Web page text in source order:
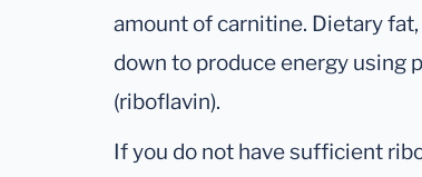
amount of carnitine. Dietary
down to produce energy using
(riboflavin).
If you do not have sufficient